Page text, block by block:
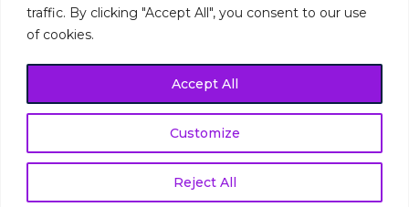
traffic. By clicking "Accept All", you consent to our use
of cookies.
Customize
Reject All
Accept All
British Association for Counselling and
Psychotherapy (401084)
© Clear-Clarity Counselling Services, 2025. All rights
reserved. Crafted byBurning Leaf Creatives.
The Online Presence Specialist